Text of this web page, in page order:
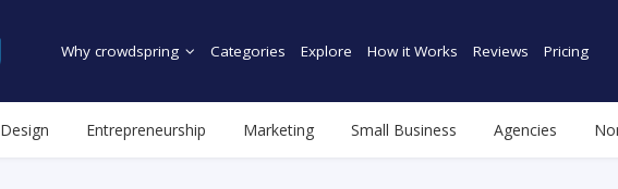
Why crowdspring Categories Explore How it Works Reviews Pricing
Design Entrepreneurship Marketing Small Business Agencies